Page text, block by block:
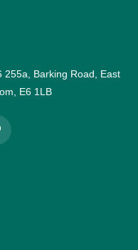
255a, Barking Road, East
E6 1LB